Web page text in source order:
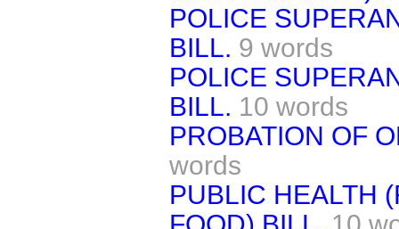
POLICE
BILL. 9 words
POLICE
BILL. 10 words
PROBATION OF
words
PUBLIC HEALTH